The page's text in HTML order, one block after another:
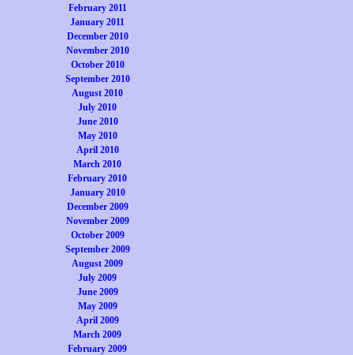
February 2011
January 2011
December 2010
November 2010
October 2010
September 2010
August 2010
July 2010
June 2010
May 2010
April 2010
March 2010
February 2010
January 2010
December 2009
November 2009
October 2009
September 2009
August 2009
July 2009
June 2009
May 2009
April 2009
March 2009
February 2009